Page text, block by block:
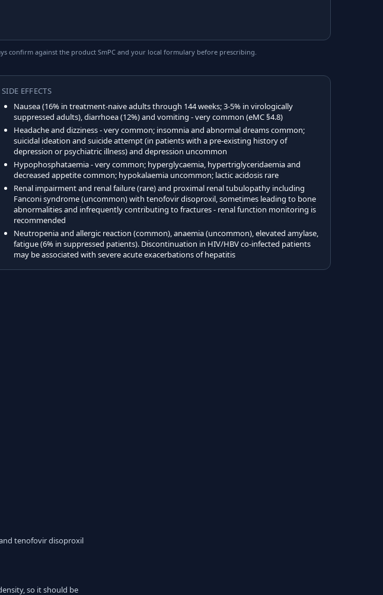
confirm against the product SmPC and your local formulary before prescribing.
SIDE EFFECTS
Nausea (16% in treatment-naive adults through 144 weeks; 3-5% in virologically
suppressed adults), diarrhoea (12%) and vomiting - very common (eMC §4.8)
Headache and dizziness - very common; insomnia and abnormal dreams common;
suicidal ideation and suicide attempt (in patients with a pre-existing history of
depression or psychiatric illness) and depression uncommon
Hypophosphataemia - very common; hyperglycaemia, hypertriglyceridaemia and
decreased appetite common; hypokalaemia uncommon; lactic acidosis rare
Renal impairment and renal failure (rare) and proximal renal tubulopathy including
Fanconi syndrome (uncommon) with tenofovir disoproxil, sometimes leading to bone
abnormalities and infrequently contributing to fractures - renal function monitoring is
recommended
Neutropenia and allergic reaction (common), anaemia (uncommon), elevated amylase,
fatigue (6% in suppressed patients). Discontinuation in HIV/HBV co-infected patients
may be associated with severe acute exacerbations of hepatitis
tenofovir disoproxil
so it should be